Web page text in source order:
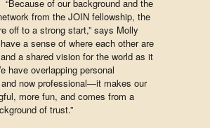
of our background and the
from the JOIN fellowship, the
off to a strong start,” says Molly
a sense of where each other are
a shared vision for the world as it
have overlapping personal
now professional—it makes our
more fun, and comes from a
of trust.”